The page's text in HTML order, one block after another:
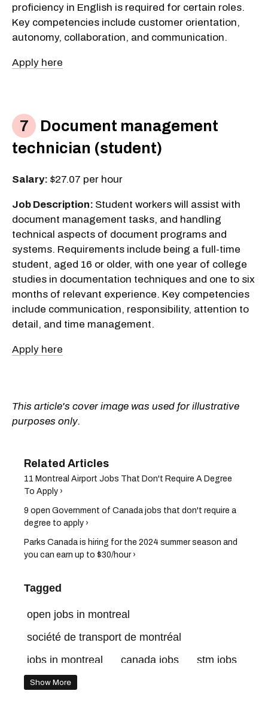
proficiency in English is required for certain roles.
Key competencies include customer orientation,
autonomy, collaboration, and communication.
Apply here
Document management
technician (student)
Salary: $27.07 per hour
Job Description: Student workers will assist with
document management tasks, and handling
technical aspects of document programs and
systems. Requirements include being a full-time
student, aged 16 or older, with one year of college
studies in documentation techniques and one to six
months of relevant experience. Key competencies
include communication, responsibility, attention to
detail, and time management.
Apply here
This article's cover image was used for illustrative
purposes only.
11 Montreal Airport Jobs That Don't Require A Degree
To Apply ›
9 open Government of Canada jobs that don't require a
degree to apply ›
Parks Canada is hiring for the 2024 summer season and
you can earn up to $30/hour ›
Tagged
open jobs in montreal
société de transport de montréal
jobs in montreal
canada jobs
stm jobs
quebec jobs
Show More